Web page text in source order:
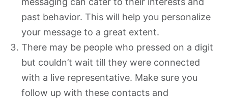
past behavior. This will help you personalize
your message to a great extent.
There may be people who pressed on a digit
but couldn’t wait till they were connected
with a live representative. Make sure you
follow up with these contacts and